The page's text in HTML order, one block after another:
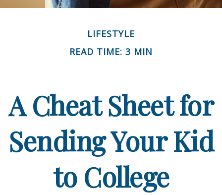
LIFESTYLE
READ TIME: 3 MIN
A Cheat Sheet for
Sending Your Kid
to College